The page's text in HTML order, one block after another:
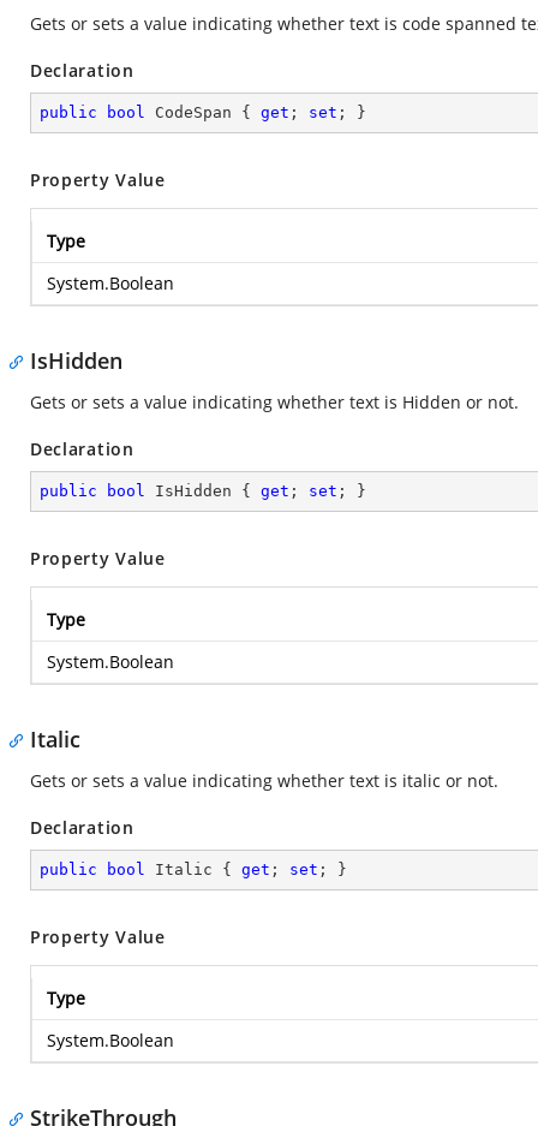
Gets or sets a value indicating whether text is code spanned
Declaration
public bool CodeSpan { get ; set ; }
Property Value
Type
System.Boolean
IsHidden
Gets or sets a value indicating whether text is Hidden or not.
Declaration
public bool IsHidden { get ; set ; }
Property Value
Type
System.Boolean
Italic
Gets or sets a value indicating whether text is italic or not.
Declaration
public bool Italic { get ; set ; }
Property Value
Type
System.Boolean
StrikeThrough